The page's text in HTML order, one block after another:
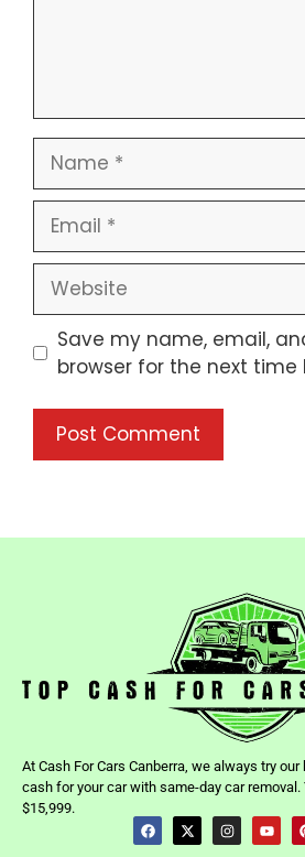
Save my name, email,
browser for the next time
At Cash For Cars Canberra, we always try
cash for your car with same-day car
$15,999.